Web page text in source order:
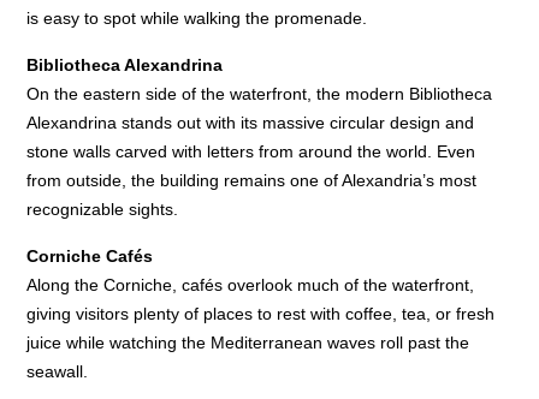
is easy to spot while walking the promenade.
Bibliotheca Alexandrina
On the eastern side of the waterfront, the modern Bibliotheca
Alexandrina stands out with its massive circular design and
stone walls carved with letters from around the world. Even
from outside, the building remains one of Alexandria’s most
recognizable sights.
Corniche Cafés
Along the Corniche, cafés overlook much of the waterfront,
giving visitors plenty of places to rest with coffee, tea, or fresh
juice while watching the Mediterranean waves roll past the
seawall.